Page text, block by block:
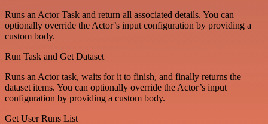
Runs an Actor Task and return all associated details. You can
optionally override the Actor’s input configuration by providing a
custom body.
Run Task and Get Dataset
Runs an Actor task, waits for it to finish, and finally returns the
dataset items. You can optionally override the Actor’s input
configuration by providing a custom body.
Get User Runs List